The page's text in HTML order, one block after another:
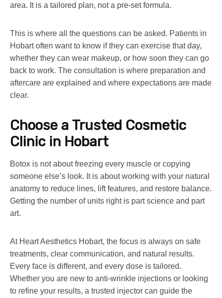
area. It is a tailored plan, not a pre-set formula.
This is where all the questions can be asked. Patients in
Hobart often want to know if they can exercise that day,
whether they can wear makeup, or how soon they can go
back to work. The consultation is where preparation and
aftercare are explained and where expectations are made
clear.
Choose a Trusted Cosmetic
Clinic in Hobart
Botox is not about freezing every muscle or copying
someone else’s look. It is about working with your natural
anatomy to reduce lines, lift features, and restore balance.
Getting the number of units right is part science and part
art.
At Heart Aesthetics Hobart, the focus is always on safe
treatments, clear communication, and natural results.
Every face is different, and every dose is tailored.
Whether you are new to anti-wrinkle injections or looking
to refine your results, a trusted injector can guide the